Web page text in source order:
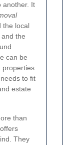
another. It
the local
the
can be
properties
to fit
estate
than
They